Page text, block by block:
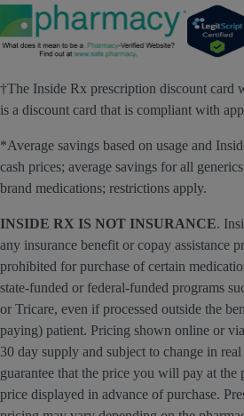
†The Inside Rx prescription discount card
is a discount card that is compliant with
*Average savings based on usage and
cash prices; average savings for all
brand medications; restrictions apply.
INSIDE RX IS NOT INSURANCE.
any insurance benefit or copay assistance
prohibited for purchase of certain
state-funded or federal-funded programs
or Tricare, even if processed outside the
paying) patient. Pricing shown online or
30 day supply and subject to change in
guarantee that the price you will pay at the
price displayed in advance of purchase.